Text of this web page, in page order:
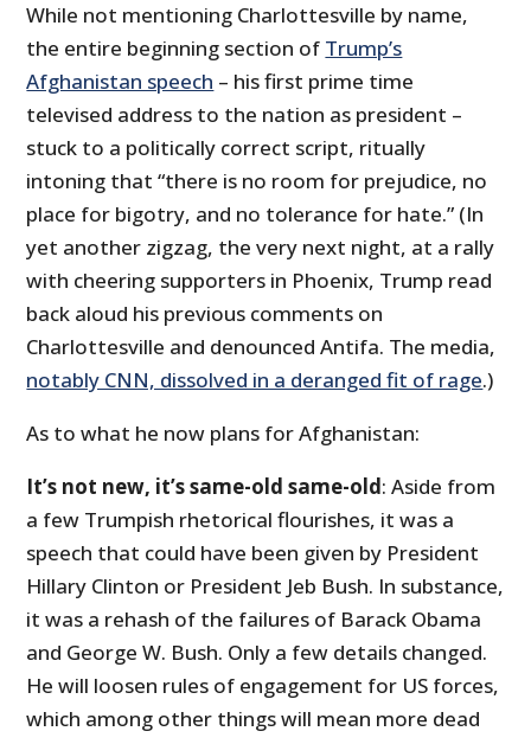
While not mentioning Charlottesville by name,
the entire beginning section of Trump’s
Afghanistan speech – his first prime time
televised address to the nation as president –
stuck to a politically correct script, ritually
intoning that “there is no room for prejudice, no
place for bigotry, and no tolerance for hate.” (In
yet another zigzag, the very next night, at a rally
with cheering supporters in Phoenix, Trump read
back aloud his previous comments on
Charlottesville and denounced Antifa. The media,
notably CNN, dissolved in a deranged fit of rage.)
As to what he now plans for Afghanistan:
It’s not new, it’s same-old same-old: Aside from
a few Trumpish rhetorical flourishes, it was a
speech that could have been given by President
Hillary Clinton or President Jeb Bush. In substance,
it was a rehash of the failures of Barack Obama
and George W. Bush. Only a few details changed.
He will loosen rules of engagement for US forces,
which among other things will mean more dead